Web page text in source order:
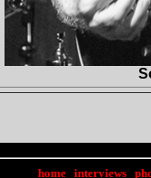
home interviews